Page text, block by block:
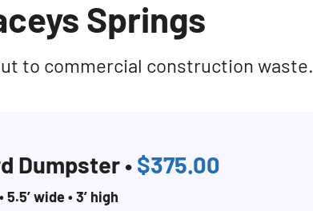
Springs
to commercial construction waste.
Dumpster • $375.00
5.5’ wide • 3’ high